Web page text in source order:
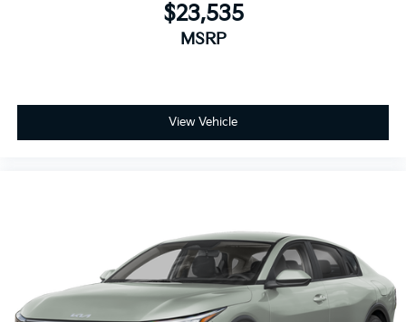
$23,535
MSRP
View Vehicle